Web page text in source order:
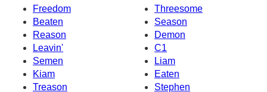
Freedom
Threesome
Beaten
Season
Reason
Demon
Leavin'
C1
Semen
Liam
Kiam
Eaten
Treason
Stephen